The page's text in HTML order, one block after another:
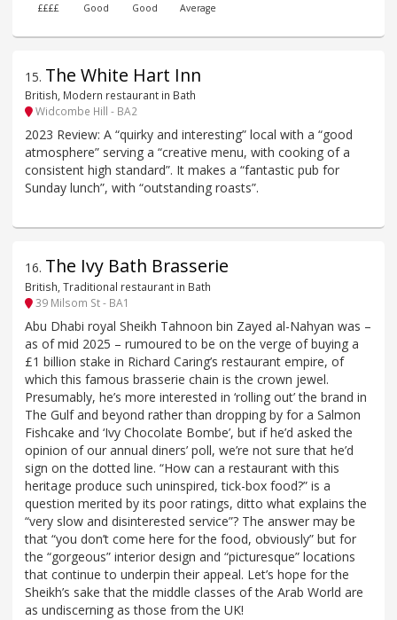
££££ Good Good Average
15. The White Hart Inn
British, Modern restaurant in Bath
Widcombe Hill - BA2
2023 Review: A “quirky and interesting” local with a “good
atmosphere” serving a “creative menu, with cooking of a
consistent high standard”. It makes a “fantastic pub for
Sunday lunch”, with “outstanding roasts”.
16. The Ivy Bath Brasserie
British, Traditional restaurant in Bath
39 Milsom St - BA1
Abu Dhabi royal Sheikh Tahnoon bin Zayed al-Nahyan was –
as of mid 2025 – rumoured to be on the verge of buying a
£1 billion stake in Richard Caring’s restaurant empire, of
which this famous brasserie chain is the crown jewel.
Presumably, he’s more interested in ‘rolling out’ the brand in
The Gulf and beyond rather than dropping by for a Salmon
Fishcake and ‘Ivy Chocolate Bombe’, but if he’d asked the
opinion of our annual diners’ poll, we’re not sure that he’d
sign on the dotted line. “How can a restaurant with this
heritage produce such uninspired, tick-box food?” is a
question merited by its poor ratings, ditto what explains the
“very slow and disinterested service”? The answer may be
that “you don’t come here for the food, obviously” but for
the “gorgeous” interior design and “picturesque” locations
that continue to underpin their appeal. Let’s hope for the
Sheikh’s sake that the middle classes of the Arab World are
as undiscerning as those from the UK!